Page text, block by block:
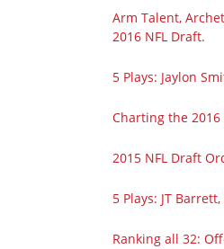
Arm Talent,
2016 NFL Draft.
5 Plays: Jaylon
Charting the
2015 NFL Draft
5 Plays: JT
Ranking all 32: